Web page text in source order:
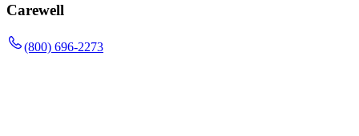
Carewell
(800) 696-2273